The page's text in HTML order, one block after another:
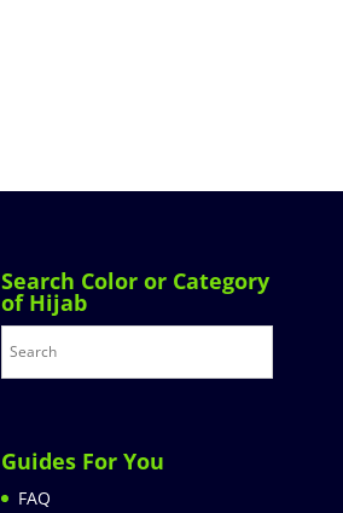
Search Color or Category
of Hijab
Guides For You
FAQ